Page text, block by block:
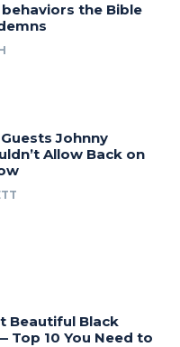
the Bible
Johnny
Allow Back on
Beautiful Black
Top 10 You Need to